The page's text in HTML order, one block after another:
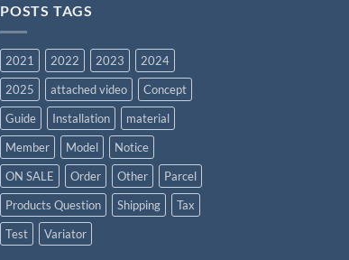
POSTS TAGS
2021 2022 2023
2024
2025
attached video
Concept
Guide
Installation
material
Member
Model
Notice
ON SALE
Order Other
Parcel
Products Question
Shipping
Tax
Test
Variator